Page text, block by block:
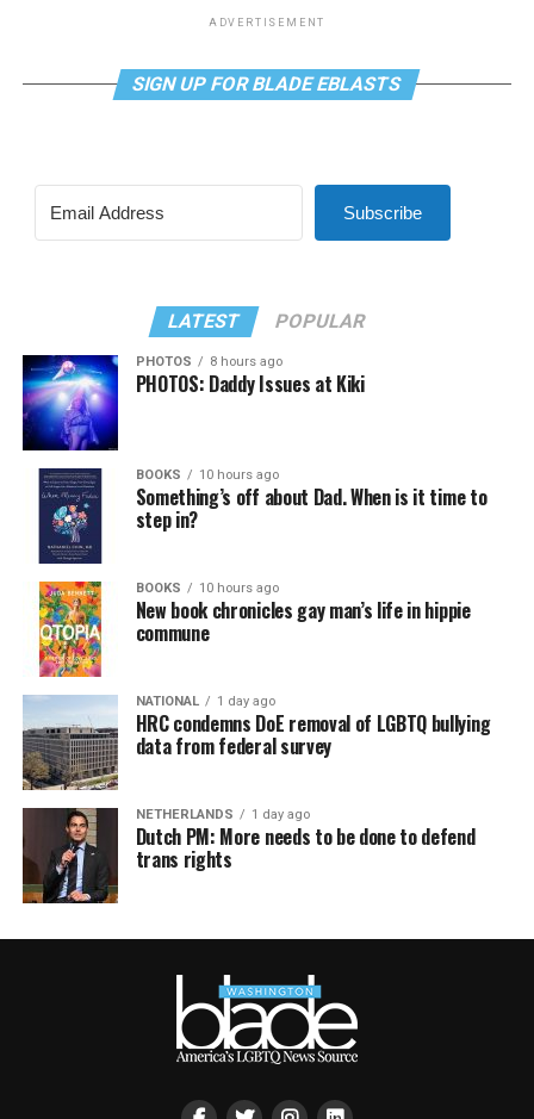
ADVERTISEMENT
SIGN UP FOR BLADE EBLASTS
Subscribe
LATEST POPULAR
PHOTOS 8 hours ago
PHOTOS: Daddy Issues at Kiki
BOOKS 10 hours ago
Something’s off about Dad. When is it time to
step in?
BOOKS 10 hours ago
New book chronicles gay man’s life in hippie
commune
NATIONAL 1 day ago
HRC condemns DoE removal of LGBTQ bullying
data from federal survey
NETHERLANDS 1 day ago
Dutch PM: More needs to be done to defend
trans rights